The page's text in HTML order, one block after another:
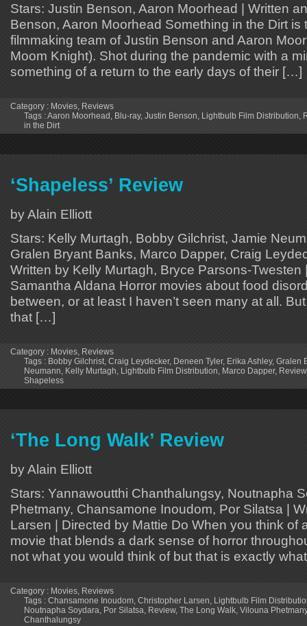
Stars: Justin Benson, Aaron Moorhead | Written
Benson, Aaron Moorhead Something in the Dirt is
filmmaking team of Justin Benson and Aaron
Moom Knight). Shot during the pandemic with a
something of a return to the early days of their […]
Category : Movies, Reviews
Tags :Aaron Moorhead , Blu-ray, Justin Benson, Lightbulb Film Distribution,
in the Dirt
‘Shapeless’ Review
by Alain Elliott
Stars: Kelly Murtagh, Bobby Gilchrist, Jamie
Gralen Bryant Banks, Marco Dapper, Craig
Written by Kelly Murtagh, Bryce Parsons-Twesten
Samantha Aldana Horror movies about food
between, or at least I haven’t seen many at all.
that […]
Category : Movies, Reviews
Tags : Bobby Gilchrist, Craig Leydecker, Deneen Tyler, Erika Ashley, Gralen
Neumann, Kelly Murtagh, Lightbulb Film Distribution, Marco Dapper, Review
Shapeless
‘The Long Walk’ Review
by Alain Elliott
Stars: Yannawoutthi Chanthalungsy, Noutnapha
Phetmany, Chansamone Inoudom, Por Silatsa |
Larsen | Directed by Mattie Do When you think of
movie that blends a dark sense of horror
not what you would think of but that is exactly
Category : Movies, Reviews
Tags : Chansamone Inoudom, Christopher Larsen, Lightbulb Film
Noutnapha Soydara, Por Silatsa, Review, The Long Walk, Vilouna Phetmany
Chanthalungsy